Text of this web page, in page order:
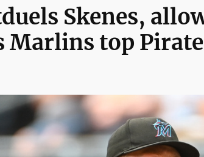
Skenes,
Marlins top